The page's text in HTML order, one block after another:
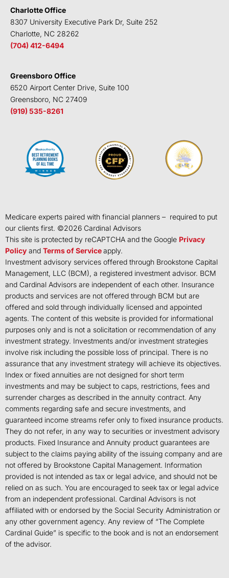
Charlotte Office
8307 University Executive Park Dr, Suite 252
Charlotte, NC 28262
(704) 412-6494
Greensboro Office
6520 Airport Center Drive, Suite 100
Greensboro, NC 27409
(919) 535-8261
Medicare experts paired with financial planners – required to put
our clients first. ©2026 Cardinal Advisors
This site is protected by reCAPTCHA and the Google Privacy
Policy and Terms of Serviceapply.
Investment advisory services offered through Brookstone Capital
Management, LLC (BCM), a registered investment advisor. BCM
and Cardinal Advisors are independent of each other. Insurance
products and services are not offered through BCM but are
offered and sold through individually licensed and appointed
agents. The content of this website is provided for informational
purposes only and is not a solicitation or recommendation of any
investment strategy. Investments and/or investment strategies
involve risk including the possible loss of principal. There is no
assurance that any investment strategy will achieve its objectives.
Index or fixed annuities are not designed for short term
investments and may be subject to caps, restrictions, fees and
surrender charges as described in the annuity contract. Any
comments regarding safe and secure investments, and
guaranteed income streams refer only to fixed insurance products.
They do not refer, in any way to securities or investment advisory
products. Fixed Insurance and Annuity product guarantees are
subject to the claims paying ability of the issuing company and are
not offered by Brookstone Capital Management. Information
provided is not intended as tax or legal advice, and should not be
relied on as such. You are encouraged to seek tax or legal advice
from an independent professional. Cardinal Advisors is not
affiliated with or endorsed by the Social Security Administration or
any other government agency. Any review of “The Complete
Cardinal Guide” is specific to the book and is not an endorsement
of the advisor.